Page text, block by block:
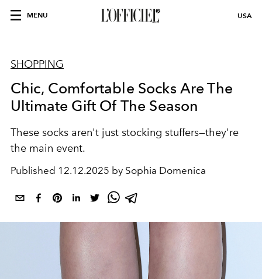
MENU USA
SHOPPING
Chic, Comfortable Socks Are The
Ultimate Gift Of The Season
These socks aren't just stocking stuffers—they're
the main event.
Published 12.12.2025 by Sophia Domenica